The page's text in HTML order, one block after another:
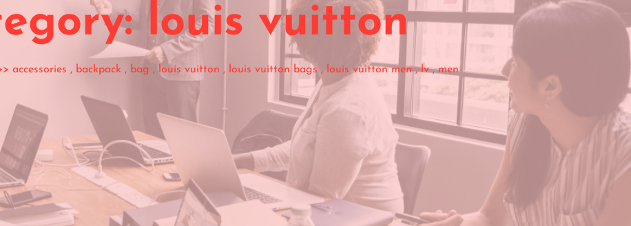
louis vuitton
accessories , backpack , bag , louis vuitton , louis vuitton bags , louis vuitton men,lv,men